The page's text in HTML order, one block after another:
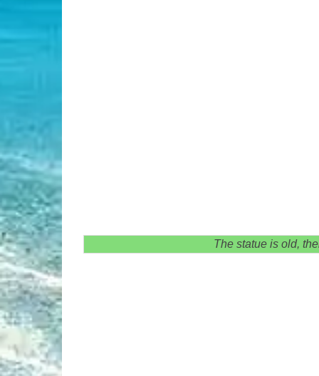
The statue is old,